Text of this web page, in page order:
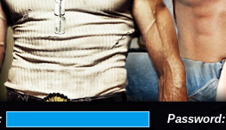
Password: